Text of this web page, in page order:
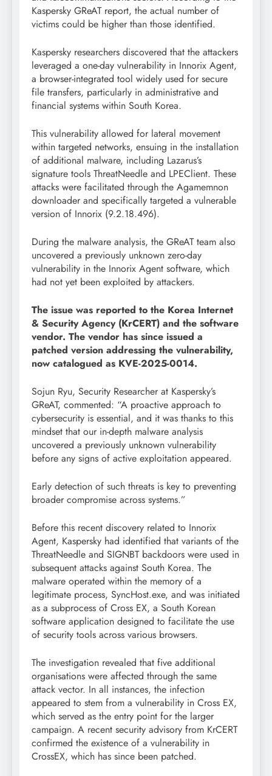
Kaspersky GReAT report, the actual number of
victims could be higher than those identified.
Kaspersky researchers discovered that the attackers
leveraged a one-day vulnerability in Innorix Agent,
a browser-integrated tool widely used for secure
file transfers, particularly in administrative and
financial systems within South Korea.
This vulnerability allowed for lateral movement
within targeted networks, ensuing in the installation
of additional malware, including Lazarus’s
signature tools ThreatNeedle and LPEClient. These
attacks were facilitated through the Agamemnon
downloader and specifically targeted a vulnerable
version of Innorix (9.2.18.496).
During the malware analysis, the GReAT team also
uncovered a previously unknown zero-day
vulnerability in the Innorix Agent software, which
had not yet been exploited by attackers.
The issue was reported to the Korea Internet
& Security Agency (KrCERT) and the software
vendor. The vendor has since issued a
patched version addressing the vulnerability,
now catalogued as KVE-2025-0014.
Sojun Ryu, Security Researcher at Kaspersky’s
GReAT, commented: “A proactive approach to
cybersecurity is essential, and it was thanks to this
mindset that our in-depth malware analysis
uncovered a previously unknown vulnerability
before any signs of active exploitation appeared.
Early detection of such threats is key to preventing
broader compromise across systems.”
Before this recent discovery related to Innorix
Agent, Kaspersky had identified that variants of the
ThreatNeedle and SIGNBT backdoors were used in
subsequent attacks against South Korea. The
malware operated within the memory of a
legitimate process, SyncHost.exe, and was initiated
as a subprocess of Cross EX, a South Korean
software application designed to facilitate the use
of security tools across various browsers.
The investigation revealed that five additional
organisations were affected through the same
attack vector. In all instances, the infection
appeared to stem from a vulnerability in Cross EX,
which served as the entry point for the larger
campaign. A recent security advisory from KrCERT
confirmed the existence of a vulnerability in
CrossEX, which has since been patched.